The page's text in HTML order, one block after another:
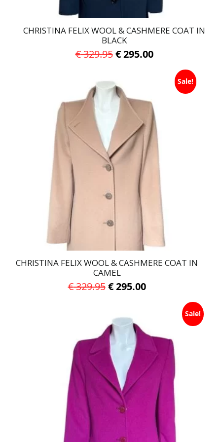
CHRISTINA FELIX WOOL & CASHMERE COAT IN
BLACK
€329.95 Original
was:
€ 329.95.
€295.00Current
€ 295.00.
product
has
multiple
variants.
The
options
may
be
chosen
on
product
page
Sale!
CHRISTINA FELIX WOOL & CASHMERE COAT IN
CAMEL
€329.95 Original
was:
€ 329.95.
€295.00Current
€ 295.00.
product
has
multiple
variants.
The
options
may
be
chosen
Sale!